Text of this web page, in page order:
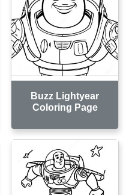
Buzz Lightyear
Coloring Page